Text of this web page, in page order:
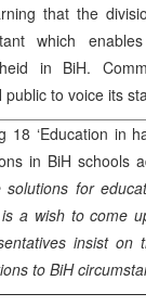
that the
which
in BiH.
public to voice its
18 ‘Education in
in BiH schools
for
a wish to come
insist
to BiH